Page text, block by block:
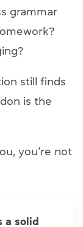
grammar
still finds
is the
you’re not
a solid